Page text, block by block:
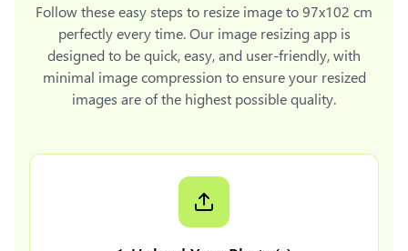
Follow these easy steps to resize image to 97x102 cm
perfectly every time. Our image resizing app is
designed to be quick, easy, and user-friendly, with
minimal image compression to ensure your resized
images are of the highest possible quality.